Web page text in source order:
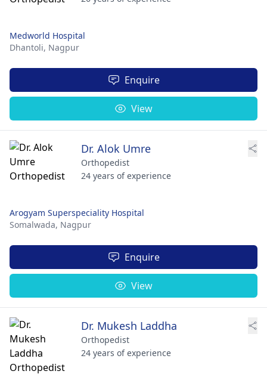
Medworld Hospital
Dhantoli, Nagpur
Enquire
View
Dr. Alok Umre
Orthopedist
24 years of experience
Arogyam Superspeciality Hospital
Somalwada, Nagpur
Enquire
View
Dr. Mukesh Laddha
Orthopedist
24 years of experience